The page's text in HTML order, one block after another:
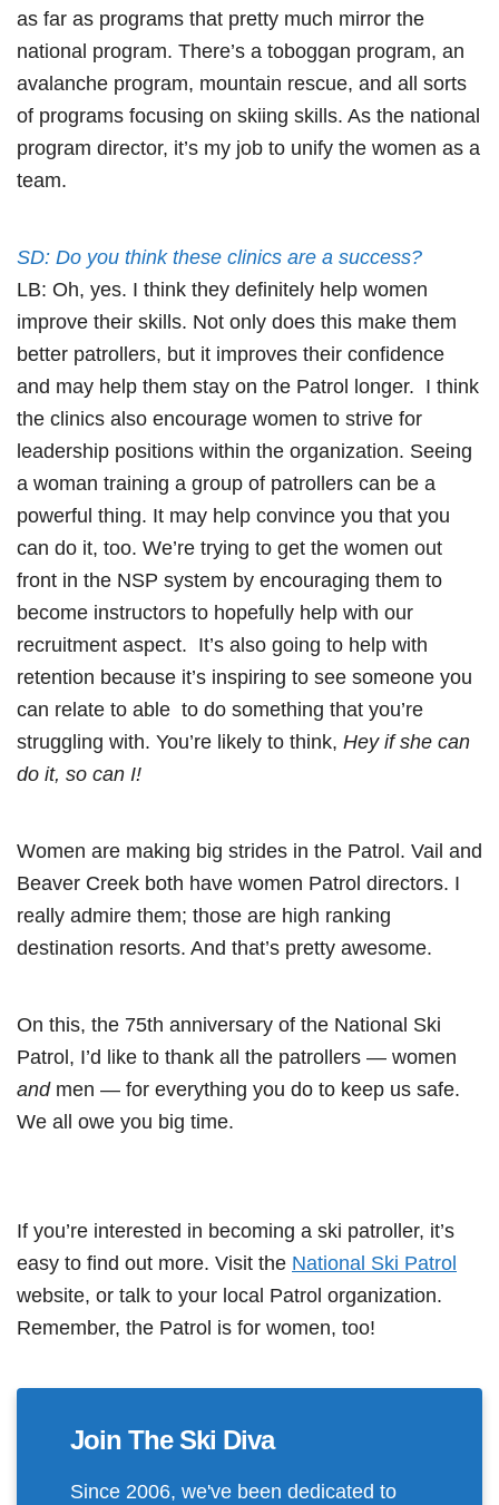
as far as programs that pretty much mirror the
national program. There’s a toboggan program, an
avalanche program, mountain rescue, and all sorts
of programs focusing on skiing skills. As the national
program director, it’s my job to unify the women as a
team.
SD: Do you think these clinics are a success?
LB: Oh, yes. I think they definitely help women
improve their skills. Not only does this make them
better patrollers, but it improves their confidence
and may help them stay on the Patrol longer. I think
the clinics also encourage women to strive for
leadership positions within the organization. Seeing
a woman training a group of patrollers can be a
powerful thing. It may help convince you that you
can do it, too. We’re trying to get the women out
front in the NSP system by encouraging them to
become instructors to hopefully help with our
recruitment aspect. It’s also going to help with
retention because it’s inspiring to see someone you
can relate to able to do something that you’re
struggling with. You’re likely to think, Hey if she can
do it, so can I!
Women are making big strides in the Patrol. Vail and
Beaver Creek both have women Patrol directors. I
really admire them; those are high ranking
destination resorts. And that’s pretty awesome.
On this, the 75th anniversary of the National Ski
Patrol, I’d like to thank all the patrollers — women
andmen — for everything you do to keep us safe.
We all owe you big time.
If you’re interested in becoming a ski patroller, it’s
easy to find out more. Visit the National Ski Patrol
website, or talk to your local Patrol organization.
Remember, the Patrol is for women, too!
Join The Ski Diva
Since 2006, we've been dedicated to